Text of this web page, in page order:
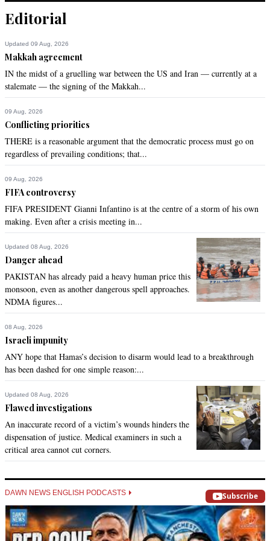
Saima
Feb 20, 2014 07:00pm
This is not religion this is fitna. No religion teaches brutality.
ZAFAR J KAZMI
Feb 20, 2014 07:18pm
@Khan:
For the life of me, how can anyone find it sexually
provocative for any age and not user friendly.
Recommend 0
aaaa
Feb 20, 2014 07:45pm
@Anoop:
   Religion has nothing to do with this. It is a custom of those
areas and all religions do this. Seems like you were just
Recommend 0
ahmed ghazi
Feb 20, 2014 07:48pm
@zafar Iqbal:
Theres is no lack of education i doubt even if they were
educated if fgm will stop this article is misleading  i think you
should respect other peoples cultures they dont do fgm to
degrade them they find it taboo if a girl doesnt go through
rituals such as honour killings you take away someones live
because of who they choise to marry and whats the big deal
only 150 million out of 7 billlion ppl practice fgm
Recommend 0
Editorial
Updated 09 Aug, 2026
Makkah agreement
IN the midst of a gruelling war between the US and Iran — currently at a
stalemate — the signing of the Makkah...
09 Aug, 2026
Conflicting priorities
THERE is a reasonable argument that the democratic process must go on
regardless of prevailing conditions; that...
09 Aug, 2026
FIFA controversy
FIFA PRESIDENT Gianni Infantino is at the centre of a storm of his own
making. Even after a crisis meeting in...
Updated 08 Aug, 2026
Danger ahead
PAKISTAN has already paid a heavy human price this
monsoon, even as another dangerous spell approaches.
NDMA figures...
08 Aug, 2026
Israeli impunity
ANY hope that Hamas’s decision to disarm would lead to a breakthrough
has been dashed for one simple reason:...
Updated 08 Aug, 2026
Flawed investigations
An inaccurate record of a victim’s wounds hinders the
dispensation of justice. Medical examiners in such a
critical area cannot cut corners.
DAWN NEWS ENGLISH PODCASTS Subscribe